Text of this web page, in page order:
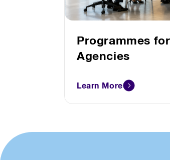
Programmes
Agencies
Learn More